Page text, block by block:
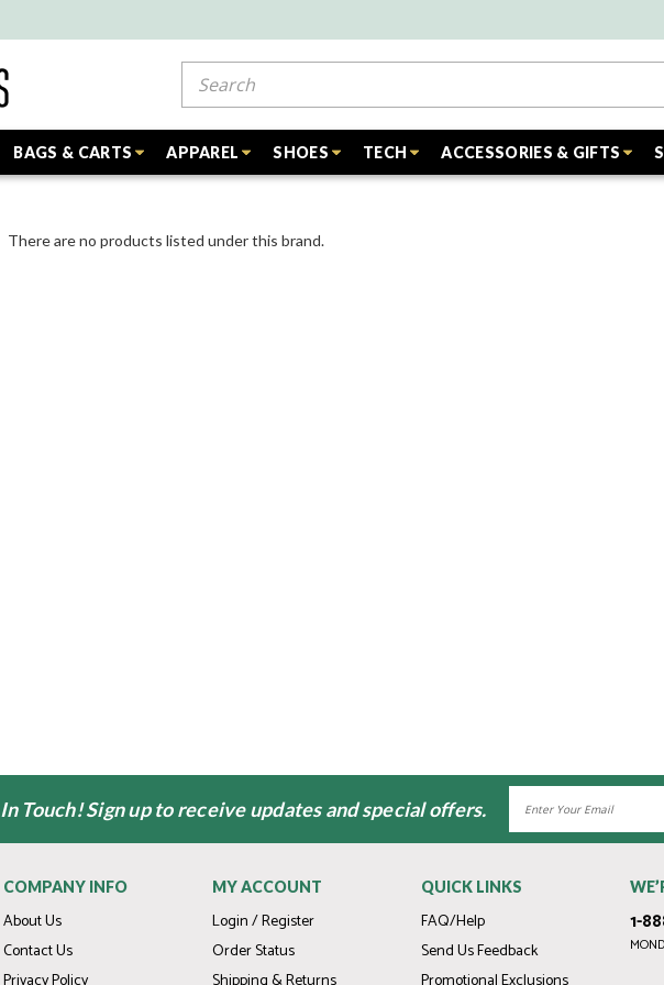
BAGS & CARTS APPAREL SHOES TECH ACCESSORIES & GIFTS
There are no products listed under this brand.
Touch! Sign up to receive updates and special offers.
COMPANY INFO
About Us
Contact Us
MY ACCOUNT
Login / Register
Order Status
QUICK LINKS
FAQ/Help
Send Us Feedback
1-